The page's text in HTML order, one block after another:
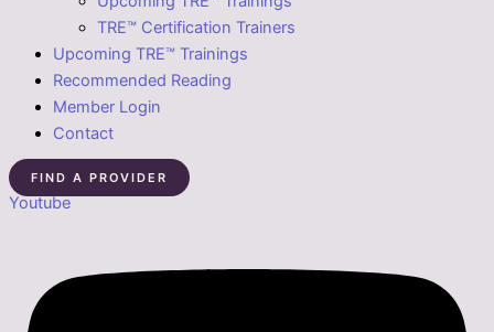
TRE™ Certification Trainers
Upcoming TRE™ Trainings
Recommended Reading
Member Login
Contact
FIND A PROVIDER
Youtube